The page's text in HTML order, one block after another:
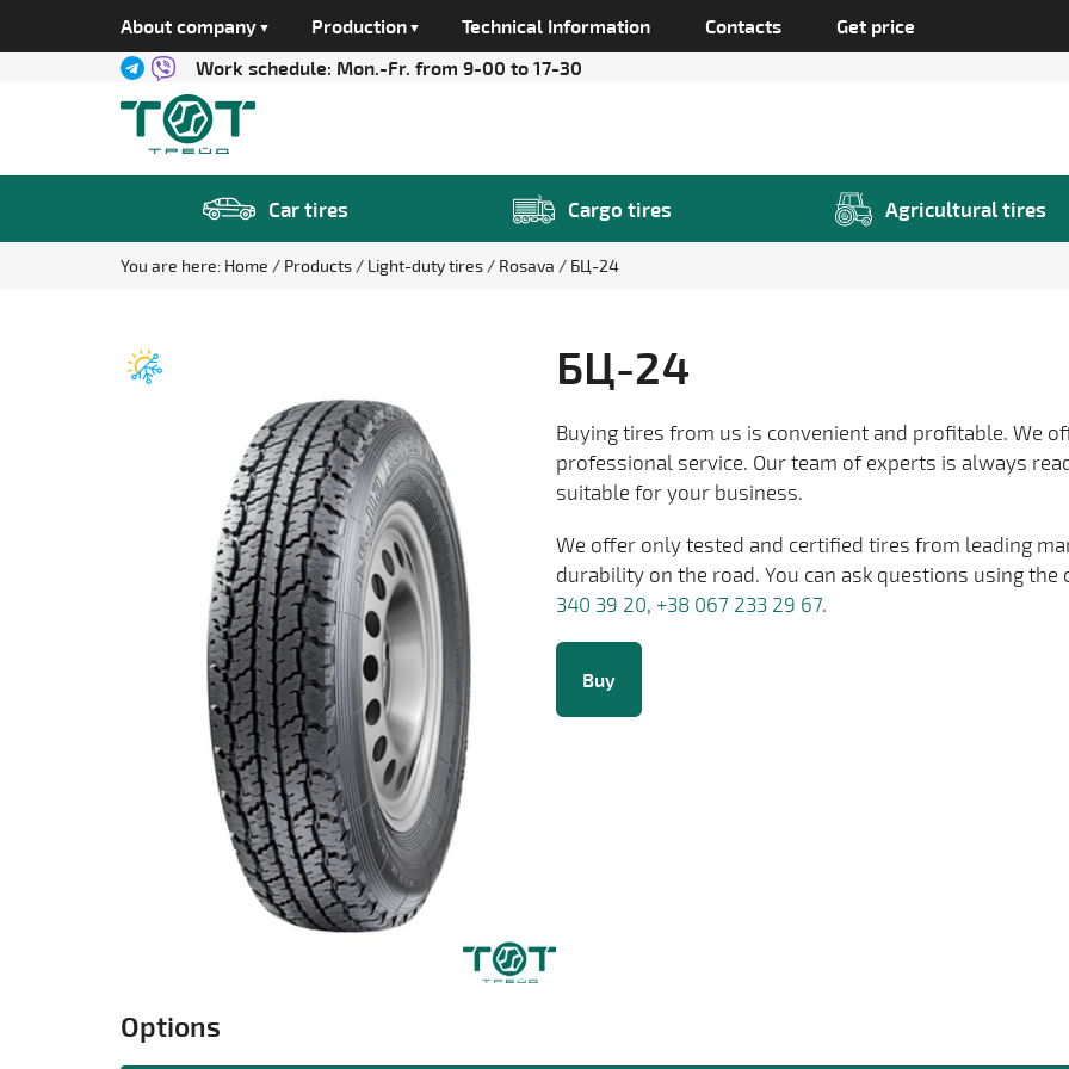
About company Production Technical Information Contacts
Get price
Work schedule: Mon.-Fr. from 9-00 to 17-30
Car tires Cargo tires Agricultural tires
You are here: Home Products Light-duty tires Rosava БЦ-24
БЦ-24
Buying tires from us is convenient and profitable. We
professional service. Our team of experts is always
suitable for your business.
We offer only tested and certified tires from leading
durability on the road. You can ask questions using
340 39 20, +38 067 233 29 67.
Buy
Options